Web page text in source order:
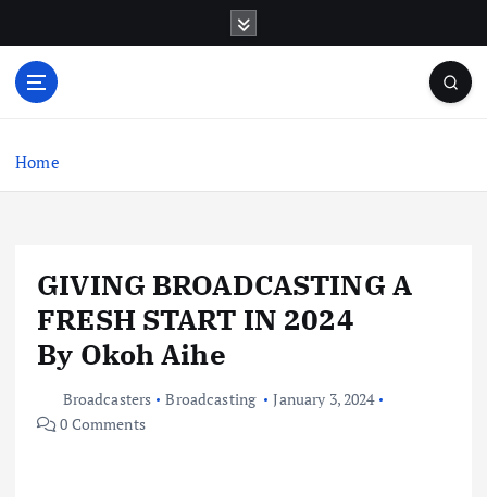
o
Home
GIVING BROADCASTING A
FRESH START IN 2024
By Okoh Aihe
Broadcasters Broadcasting
January 3, 2024
0 Comments